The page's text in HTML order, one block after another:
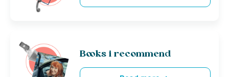
Books i recommend